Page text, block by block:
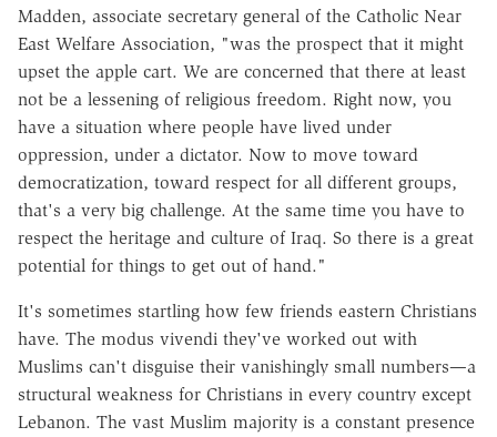
Madden, associate secretary general of the Catholic Near
East Welfare Association, "was the prospect that it might
upset the apple cart. We are concerned that there at least
not be a lessening of religious freedom. Right now, you
have a situation where people have lived under
oppression, under a dictator. Now to move toward
democratization, toward respect for all different groups,
that's a very big challenge. At the same time you have to
respect the heritage and culture of Iraq. So there is a great
potential for things to get out of hand."
It's sometimes startling how few friends eastern Christians
have. The modus vivendi they've worked out with
Muslims can't disguise their vanishingly small numbers—a
structural weakness for Christians in every country except
Lebanon. The vast Muslim majority is a constant presence